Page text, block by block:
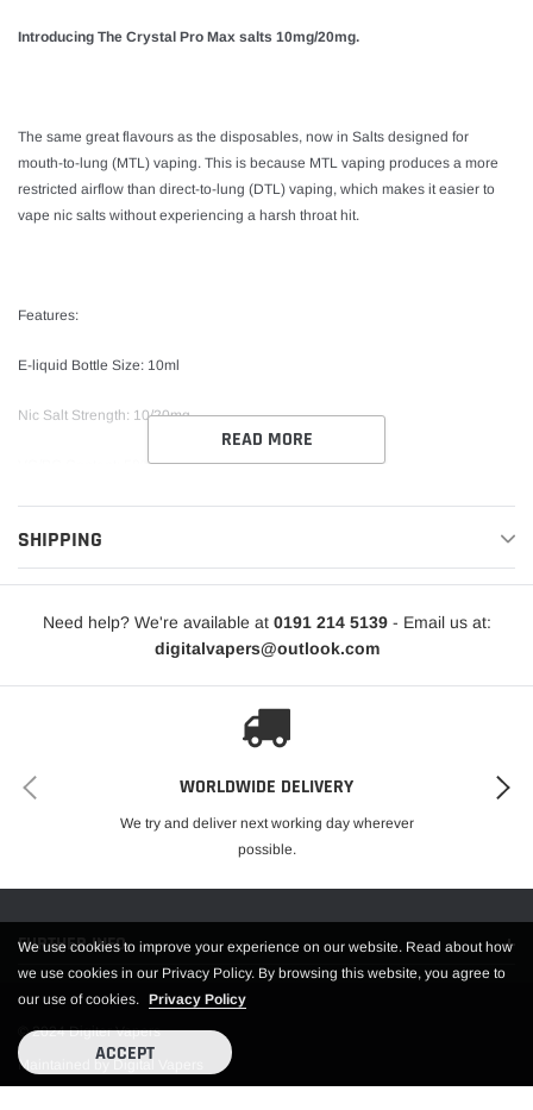
Introducing The Crystal Pro Max salts 10mg/20mg.
The same great flavours as the disposables, now in Salts designed for
mouth-to-lung (MTL) vaping. This is because MTL vaping produces a more
restricted airflow than direct-to-lung (DTL) vaping, which makes it easier to
vape nic salts without experiencing a harsh throat hit.
Features:
E-liquid Bottle Size: 10ml
Nic Salt Strength: 10/20mg
VG/PG Content: 50%VG / 50%PG
READ MORE
SHIPPING
Need help? We're available at 0191 214 5139- Email us at:
digitalvapers@outlook.com
WORLDWIDE DELIVERY
We try and deliver next working day wherever
possible.
FURTHER INFO.
© 2024 Digiter Vapers
Maintained by Digital Vapers
We use cookies to improve your experience on our website. Read about how
we use cookies in our Privacy Policy. By browsing this website, you agree to
our use of cookies. Privacy Policy
ACCEPT